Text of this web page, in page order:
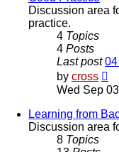
Discussion area
practice.
4 Topics
4 Posts
Last post
by cross
the
Wed Sep
Learning from
Discussion area
8 Topics